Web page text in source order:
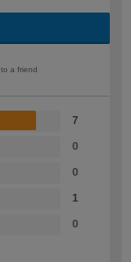
a friend
7
0
0
1
0